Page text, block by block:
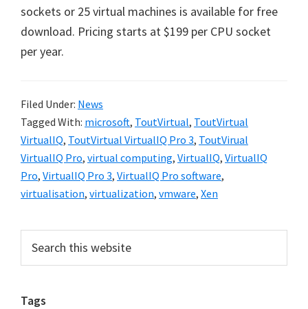
sockets or 25 virtual machines is available for free
download. Pricing starts at $199 per CPU socket
per year.
Filed Under: News
Tagged With: microsoft, ToutVirtual, ToutVirtual
VirtualIQ, ToutVirtual VirtualIQ Pro 3, ToutVirual
VirtualIQ Pro, virtual computing, VirtualIQ, VirtualIQ
Pro, VirtualIQ Pro 3, VirtualIQ Pro software,
virtualisation, virtualization, vmware, Xen
Primary
Sidebar
this
Tags